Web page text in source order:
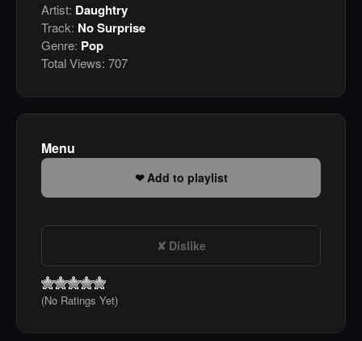
Artist: Daughtry
Track: No Surprise
Genre: Pop
Total Views: 707
Menu
Add to playlist
Dislike
(No Ratings Yet)